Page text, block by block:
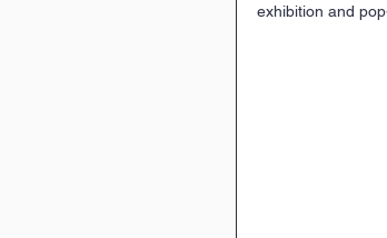
exhibition and